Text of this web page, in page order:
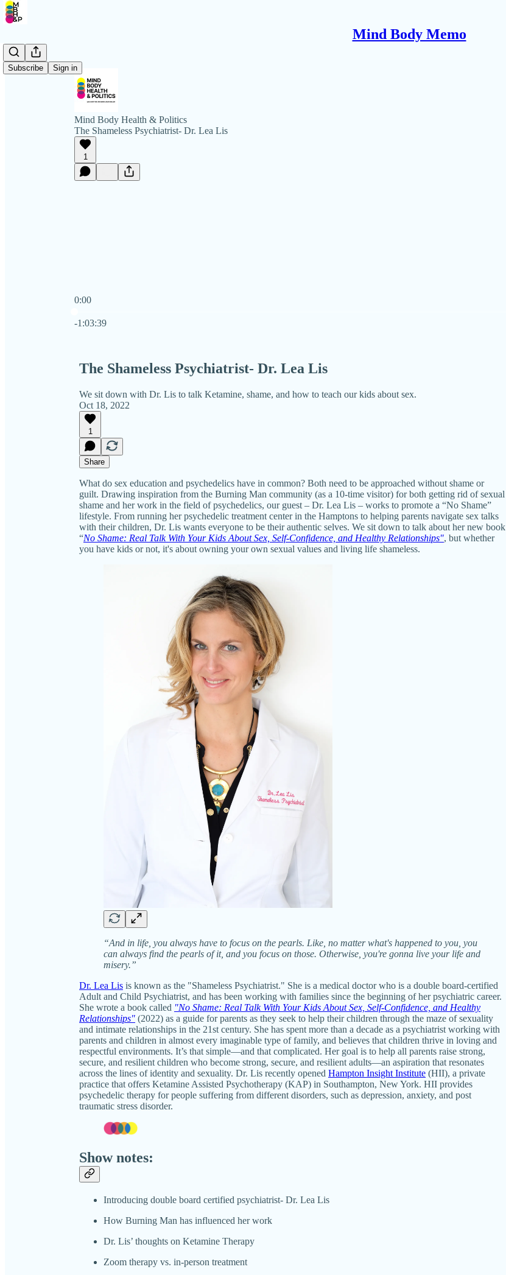
Mind Body Memo
Subscribe Sign in
Mind Body Health & Politics
The Shameless Psychiatrist- Dr. Lea Lis
1
0:00
-1:03:39
The Shameless Psychiatrist- Dr. Lea Lis
We sit down with Dr. Lis to talk Ketamine, shame, and how to teach our kids about sex.
Oct 18, 2022
1
Share
What do sex education and psychedelics have in common? Both need to be approached without shame or
guilt. Drawing inspiration from the Burning Man community (as a 10-time visitor) for both getting rid of sexual
shame and her work in the field of psychedelics, our guest – Dr. Lea Lis – works to promote a “No Shame”
lifestyle. From running her psychedelic treatment center in the Hamptons to helping parents navigate sex talks
with their children, Dr. Lis wants everyone to be their authentic selves. We sit down to talk about her new book
“No Shame: Real Talk With Your Kids About Sex, Self-Confidence, and Healthy Relationships", but whether
you have kids or not, it's about owning your own sexual values and living life shameless.
“And in life, you always have to focus on the pearls. Like, no matter what's happened to you, you
can always find the pearls of it, and you focus on those. Otherwise, you're gonna live your life and
misery.”
Dr. Lea Lis is known as the "Shameless Psychiatrist." She is a medical doctor who is a double board-certified
Adult and Child Psychiatrist, and has been working with families since the beginning of her psychiatric career.
She wrote a book called "No Shame: Real Talk With Your Kids About Sex, Self-Confidence, and Healthy
Relationships" (2022) as a guide for parents as they seek to help their children through the maze of sexuality
and intimate relationships in the 21st century. She has spent more than a decade as a psychiatrist working with
parents and children in almost every imaginable type of family, and believes that children thrive in loving and
respectful environments. It’s that simple—and that complicated. Her goal is to help all parents raise strong,
secure, and resilient children who become strong, secure, and resilient adults—an aspiration that resonates
across the lines of identity and sexuality. Dr. Lis recently opened Hampton Insight Institute (HII), a private
practice that offers Ketamine Assisted Psychotherapy (KAP) in Southampton, New York. HII provides
psychedelic therapy for people suffering from different disorders, such as depression, anxiety, and post
traumatic stress disorder.
Show notes:
Introducing double board certified psychiatrist- Dr. Lea Lis
How Burning Man has influenced her work
Dr. Lis’ thoughts on Ketamine Therapy
Zoom therapy vs. in-person treatment